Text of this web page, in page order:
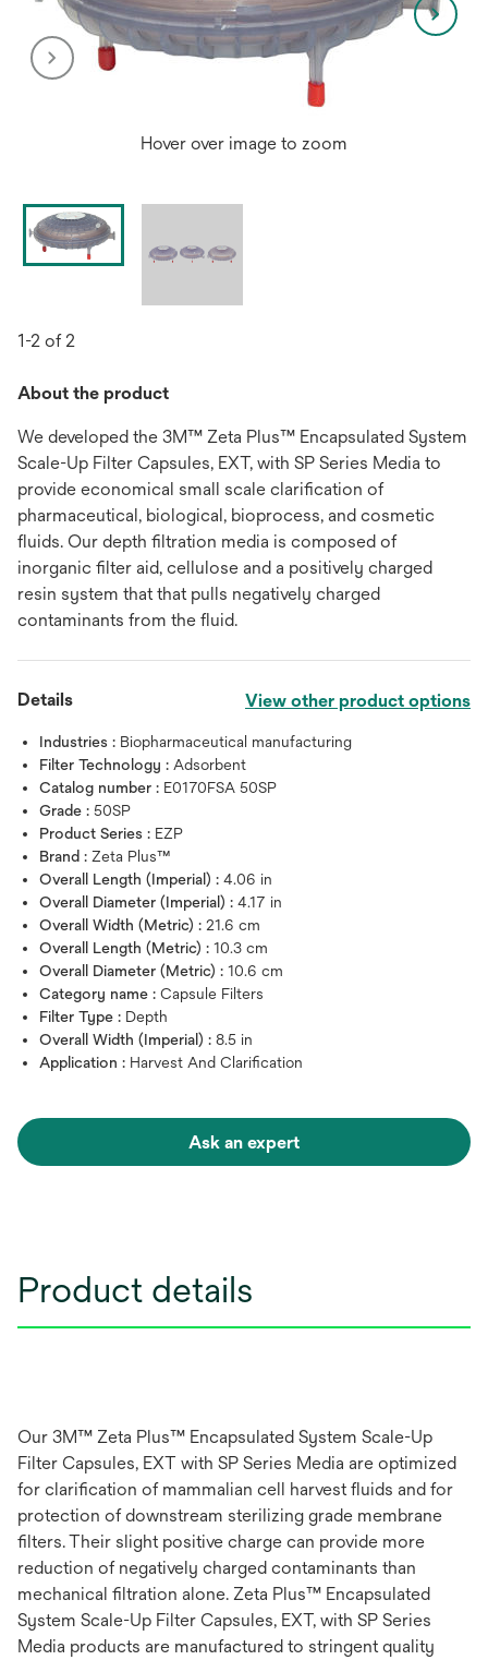
Hover over image to zoom
1-2 of 2
About the product
We developed the 3M™ Zeta Plus™ Encapsulated System
Scale-Up Filter Capsules, EXT, with SP Series Media to
provide economical small scale clarification of
pharmaceutical, biological, bioprocess, and cosmetic
fluids. Our depth filtration media is composed of
inorganic filter aid, cellulose and a positively charged
resin system that that pulls negatively charged
contaminants from the fluid.
Details View other product options
Industries : Biopharmaceutical manufacturing
Filter Technology : Adsorbent
Catalog number : E0170FSA 50SP
Grade : 50SP
Product Series : EZP
Brand : Zeta Plus™
Overall Length (Imperial) : 4.06 in
Overall Diameter (Imperial) : 4.17 in
Overall Width (Metric) : 21.6 cm
Overall Length (Metric) : 10.3 cm
Overall Diameter (Metric) : 10.6 cm
Category name : Capsule Filters
Filter Type : Depth
Overall Width (Imperial) : 8.5 in
Application : Harvest And Clarification
Ask an expert
Product details
Our 3M™ Zeta Plus™ Encapsulated System Scale-Up
Filter Capsules, EXT with SP Series Media are optimized
for clarification of mammalian cell harvest fluids and for
protection of downstream sterilizing grade membrane
filters. Their slight positive charge can provide more
reduction of negatively charged contaminants than
mechanical filtration alone. Zeta Plus™ Encapsulated
System Scale-Up Filter Capsules, EXT, with SP Series
Media products are manufactured to stringent quality